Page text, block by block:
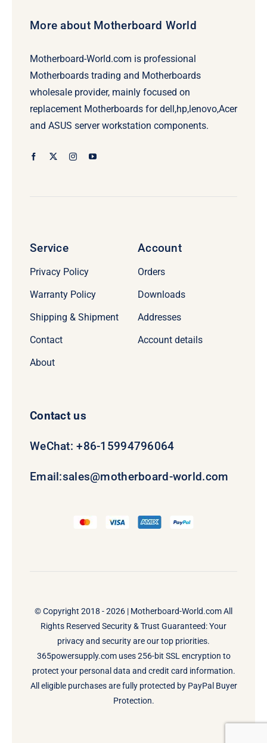
More about Motherboard World
Motherboard-World.com is professional
Motherboards trading and Motherboards
wholesale provider, mainly focused on
replacement Motherboards for dell,hp,lenovo,Acer
and ASUS server workstation components.
Service
Privacy Policy
Warranty Policy
Shipping & Shipment
Contact
About
Account
Orders
Downloads
Addresses
Account details
Contact us
WeChat: +86-15994796064
Email:sales@motherboard-world.com
© Copyright 2018 - 2026 | Motherboard-World.comAll
Rights Reserved Security & Trust Guaranteed: Your
privacy and security are our top priorities.
365powersupply.com uses 256-bit SSL encryption to
protect your personal data and credit card information.
All eligible purchases are fully protected by PayPal Buyer
Protection.